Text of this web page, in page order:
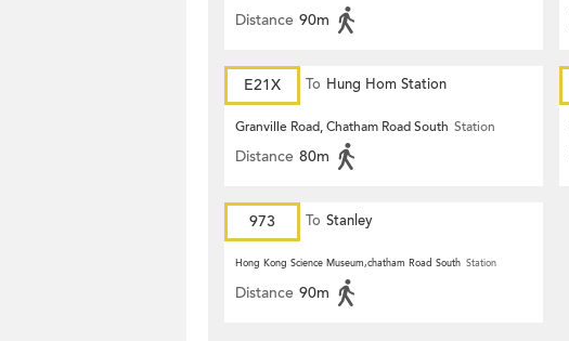
Distance 90m
E21X To Hung Hom Station
Granville Road, Chatham Road South Station
Distance 80m
973 To Stanley
Hong Kong Science Museum,chatham Road South Station
Distance 90m